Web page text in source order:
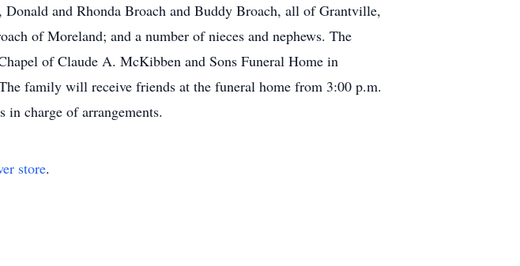
and Rhonda Broach and Buddy Broach, all of Grantville,
of Moreland; and a number of nieces and nephews. The
of Claude A. McKibben and Sons Funeral Home in
family will receive friends at the funeral home from 3:00 p.m.
charge of arrangements.
store.